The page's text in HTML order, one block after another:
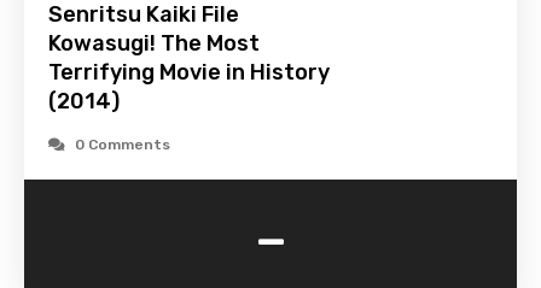
Senritsu Kaiki File
Kowasugi! The Most
Terrifying Movie in History
(2014)
0 Comments
-